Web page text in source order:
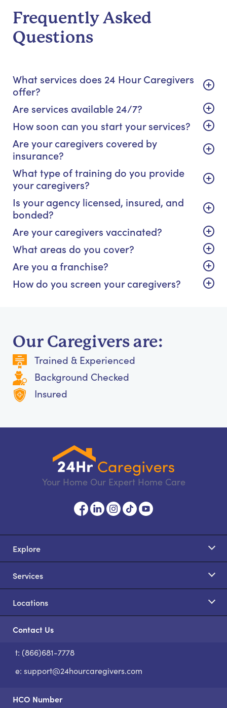
Frequently Asked
Questions
What services does 24 Hour Caregivers
offer?
Are services available 24/7?
How soon can you start your services?
Are your caregivers covered by
insurance?
What type of training do you provide
your caregivers?
Is your agency licensed, insured, and
bonded?
Are your caregivers vaccinated?
What areas do you cover?
Are you a franchise?
How do you screen your caregivers?
Our Caregivers are:
Trained & Experienced
Background Checked
Insured
Your Home Our Expert Home Care
Explore
Services
Locations
Contact Us
t: (866)681-7778
e: support@24hourcaregivers.com
HCO Number